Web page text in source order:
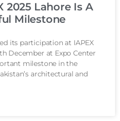
2025 Lahore Is A
Milestone
its participation at IAPEX
December at Expo Center
milestone in the
architectural and